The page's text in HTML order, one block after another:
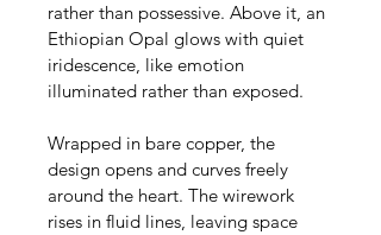
rather than possessive. Above it, an
Ethiopian Opal glows with quiet
iridescence, like emotion
illuminated rather than exposed.
Wrapped in bare copper, the
design opens and curves freely
around the heart. The wirework
rises in fluid lines, leaving space